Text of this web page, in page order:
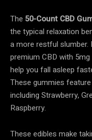
The 50-Count CBD
the typical relaxation
a more restful
premium CBD with
help you fall asleep
These gummies
including Strawberry,
Raspberry.
These edibles make